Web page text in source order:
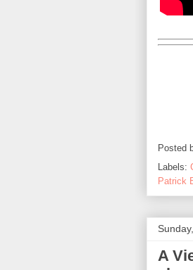
Posted
Labels:
Patrick
A